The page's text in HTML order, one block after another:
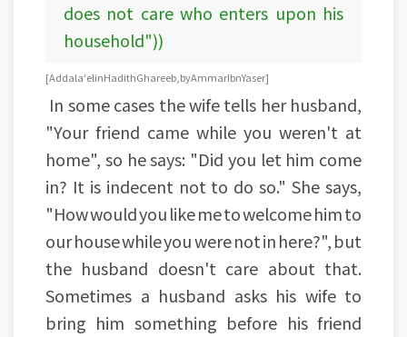
does not care who enters upon his
household"))
[Addala'el in Hadith Ghareeb, by Ammar Ibn Yaser]
In some cases the wife tells her husband,
"Your friend came while you weren't at
home", so he says: "Did you let him come
in? It is indecent not to do so." She says,
"How would you like me to welcome him to
our house while you were not in here?", but
the husband doesn't care about that.
Sometimes a husband asks his wife to
bring him something before his friend